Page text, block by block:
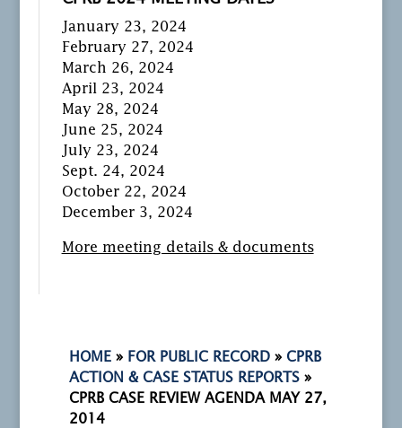
January 23, 2024
February 27, 2024
March 26, 2024
April 23, 2024
May 28, 2024
June 25, 2024
July 23, 2024
Sept. 24, 2024
October 22, 2024
December 3, 2024
More meeting details & documents
HOME » FOR PUBLIC RECORD » CPRB
ACTION & CASE STATUS REPORTS »
CPRB CASE REVIEW AGENDA MAY 27,
2014